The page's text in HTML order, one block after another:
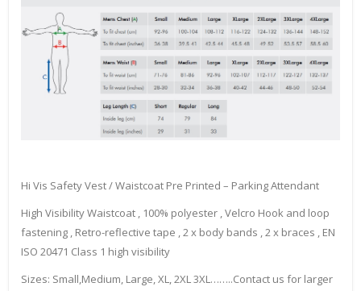
Hi Vis Safety Vest / Waistcoat Pre Printed – Parking Attendant
High Visibility Waistcoat , 100% polyester , Velcro Hook and loop
fastening , Retro-reflective tape , 2 x body bands , 2 x braces , EN
ISO 20471 Class 1 high visibility
Sizes: Small,Medium, Large, XL, 2XL 3XL……..Contact us for larger